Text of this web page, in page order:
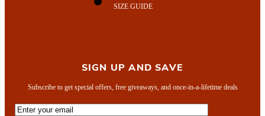
SIZE GUIDE
SIGN UP AND SAVE
Subscribe to get special offers, free giveaways, and once-in-a-lifetime deals